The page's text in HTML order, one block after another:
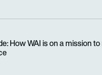
How WAI is on a mission